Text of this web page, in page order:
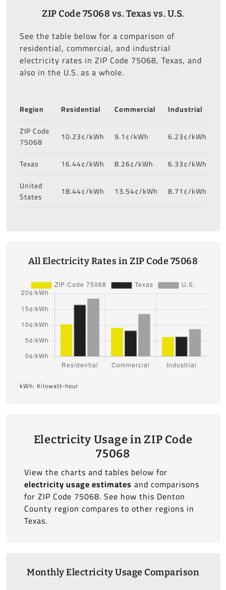
ZIP Code 75068 vs. Texas vs. U.S.
See the table below for a comparison of
residential, commercial, and industrial
electricity rates in ZIP Code 75068, Texas, and
also in the U.S. as a whole.
Region Residential Commercial
Industrial
ZIP Code
75068
10.23¢/kWh 9.1¢/kWh 6.23¢/kWh
Texas 16.44¢/kWh 8.26¢/kWh
6.33¢/kWh
United
States
18.44¢/kWh 13.54¢/kWh 8.71¢/kWh
All Electricity Rates in ZIP Code 75068
kWh: Kilowatt-hour
Electricity Usage in ZIP Code
75068
View the charts and tables below for
electricity usage estimates and comparisons
for ZIP Code 75068. See how this Denton
County region compares to other regions in
Texas.
Monthly Electricity Usage Comparison